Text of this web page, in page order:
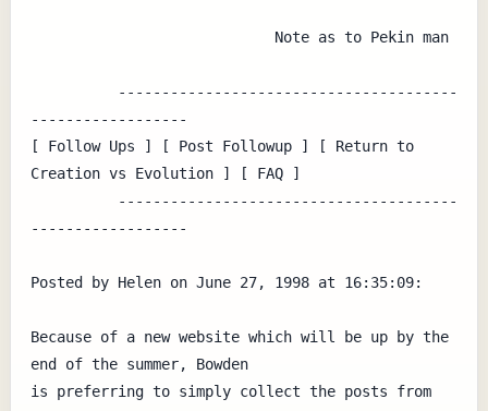
------------------
[ Follow Ups ] [ Post Followup ] [ Return to
Creation vs Evolution ] [ FAQ ]
------------------
Posted by Helen on June 27, 1998 at 16:35:09:
Because of a new website which will be up by the
end of the summer, Bowden
is preferring to simply collect the posts from